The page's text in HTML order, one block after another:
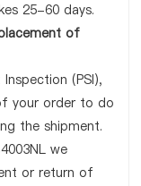
25-60 days.
of
(PSI),
your order to do
the shipment.
we
or return of